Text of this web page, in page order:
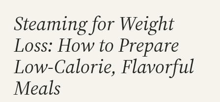
Steaming for Weight
Loss: How to Prepare
Low-Calorie, Flavorful
Meals